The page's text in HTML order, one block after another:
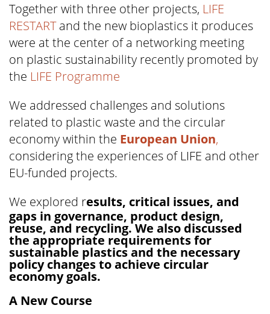
Together with three other projects, LIFE
RESTARTand the new bioplastics it produces
were at the center of a networking meeting
on plastic sustainability recently promoted by
the LIFE Programme
We addressed challenges and solutions
related to plastic waste and the circular
economy within the European Union,
considering the experiences of LIFE and other
EU-funded projects.
We explored results, critical issues, and
gaps in governance, product design,
reuse, and recycling. We also discussed
the appropriate requirements for
sustainable plastics and the necessary
policy changes to achieve circular
economy goals.
A New Course